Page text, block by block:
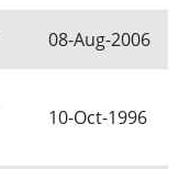
08-Aug-2006
10-Oct-1996